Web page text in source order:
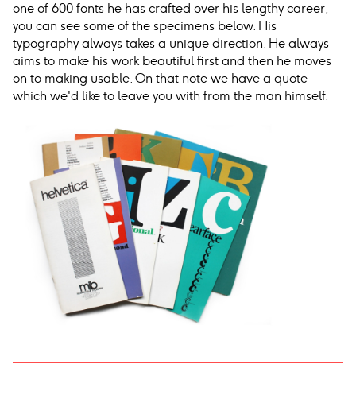
one of 600 fonts he has crafted over his lengthy career,
you can see some of the specimens below. His
typography always takes a unique direction. He always
aims to make his work beautiful first and then he moves
on to making usable. On that note we have a quote
which we'd like to leave you with from the man himself.